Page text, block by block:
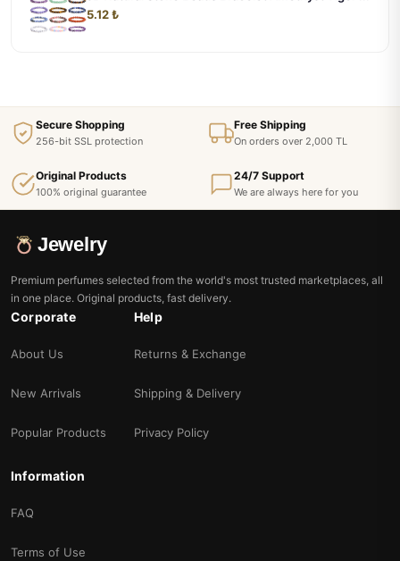
5.12 ₺
Secure Shopping
256-bit SSL protection
Free Shipping
On orders over 2,000 TL
Original Products
100% original guarantee
24/7 Support
We are always here for you
Jewelry
Premium perfumes selected from the world's most trusted marketplaces, all
in one place. Original products, fast delivery.
Corporate
About Us
New Arrivals
Popular Products
Help
Returns & Exchange
Shipping & Delivery
Privacy Policy
Information
FAQ
Terms of Use